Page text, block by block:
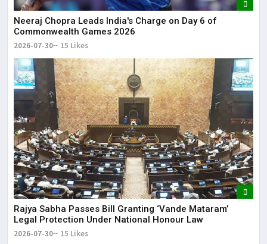
Neeraj Chopra Leads India's Charge on Day 6 of
Commonwealth Games 2026
2026-07-30 15 Likes
Rajya Sabha Passes Bill Granting ‘Vande Mataram’
Legal Protection Under National Honour Law
2026-07-30 15 Likes